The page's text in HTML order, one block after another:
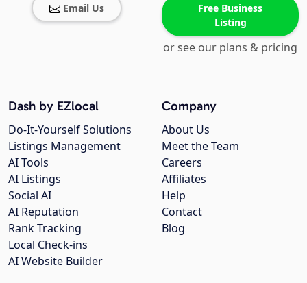
Email Us
Free Business
Listing
or see our plans & pricing
Company
About Us
Meet the Team
Careers
Affiliates
Help
Contact
Blog
Dash by EZlocal
Do-It-Yourself Solutions
Listings Management
AI Tools
AI Listings
Social AI
AI Reputation
Rank Tracking
Local Check-ins
AI Website Builder